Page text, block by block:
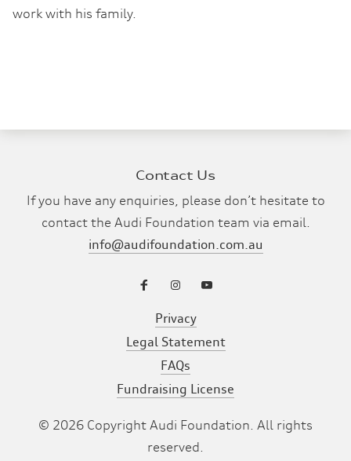
work with his family.
Contact Us
If you have any enquiries, please don’t hesitate to
contact the Audi Foundation team via email.
info@audifoundation.com.au
Privacy
Legal Statement
FAQs
Fundraising License
© 2026 Copyright Audi Foundation. All rights
reserved.